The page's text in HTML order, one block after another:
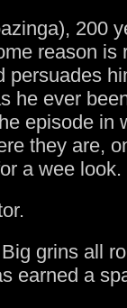
200
reason is
persuades
he ever
episode in
they are,
a wee look.
grins all
earned a